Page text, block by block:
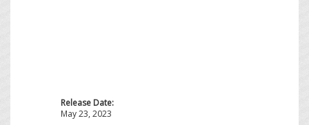
Release Date:
May 23, 2023